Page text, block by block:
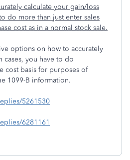
calculate your gain/loss
do more than just enter sales
cost as in a normal stock sale.
options on how to accurately
cases, you have to do
cost basis for purposes of
1099-B information.
5261530
6281161